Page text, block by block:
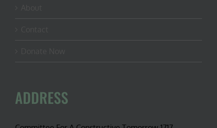
ADDRESS